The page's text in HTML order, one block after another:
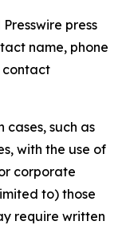
Presswire press
name, phone
contact
cases, such as
with the use of
corporate
to) those
require written